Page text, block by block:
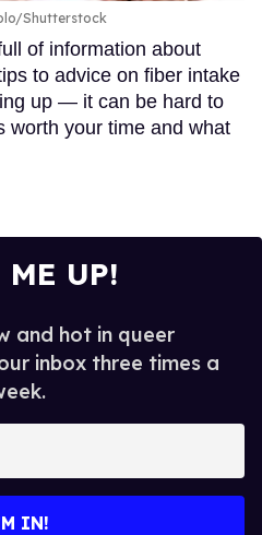
Shutterstock
of information about
to advice on fiber intake
up — it can be hard to
worth your time and what
UP!
and hot in queer
inbox three times a
IN!